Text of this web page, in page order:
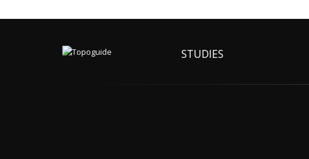
STUDIES